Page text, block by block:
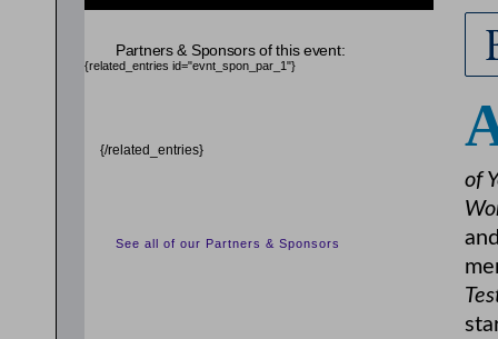
of
Partners & Sponsors of this event:
{related_entries id="evnt_spon_par_1"}
{/related_entries}
See all of our Partners & Sponsors